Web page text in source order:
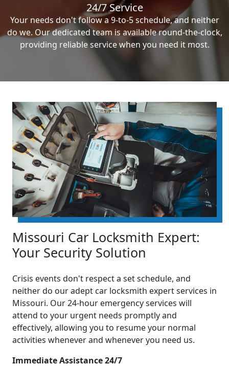
24/7 Service
Your needs don't follow a 9-to-5 schedule, and neither
do we. Our dedicated team is available round-the-clock,
providing reliable service when you need it most.
Missouri Car Locksmith Expert:
Your Security Solution
Crisis events don't respect a set schedule, and
neither do our adept car locksmith expert services in
Missouri. Our 24-hour emergency services will
attend to your urgent needs promptly and
effectively, allowing you to resume your normal
activities whenever and whenever you need us.
Immediate Assistance 24/7